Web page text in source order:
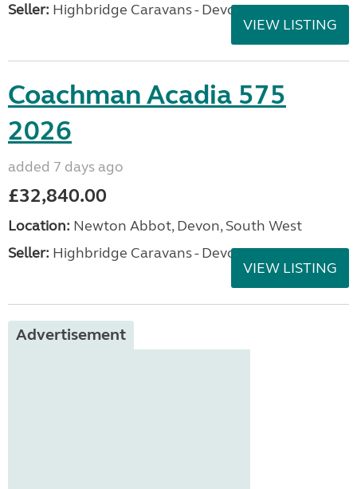
Seller: Highbridge Caravans - Devon
VIEW LISTING
Coachman Acadia 575
2026
added 7 days ago
£32,840.00
Location: Newton Abbot, Devon, South West
Seller: Highbridge Caravans - Devon
VIEW LISTING
Advertisement